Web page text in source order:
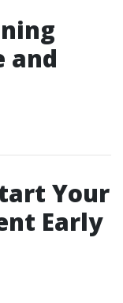
and
Your
Early